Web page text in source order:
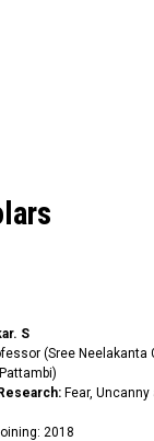
S
(Sree Neelakanta
Fear, Uncanny
2018